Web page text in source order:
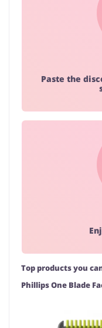
Paste the
Top products you
Phillips One Blade